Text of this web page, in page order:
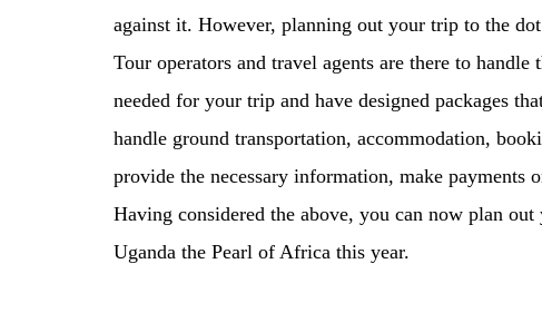
against it. However, planning out your trip to the
Tour operators and travel agents are there to
needed for your trip and have designed packages
handle ground transportation, accommodation,
provide the necessary information, make
Having considered the above, you can now plan
Uganda the Pearl of Africa this year.